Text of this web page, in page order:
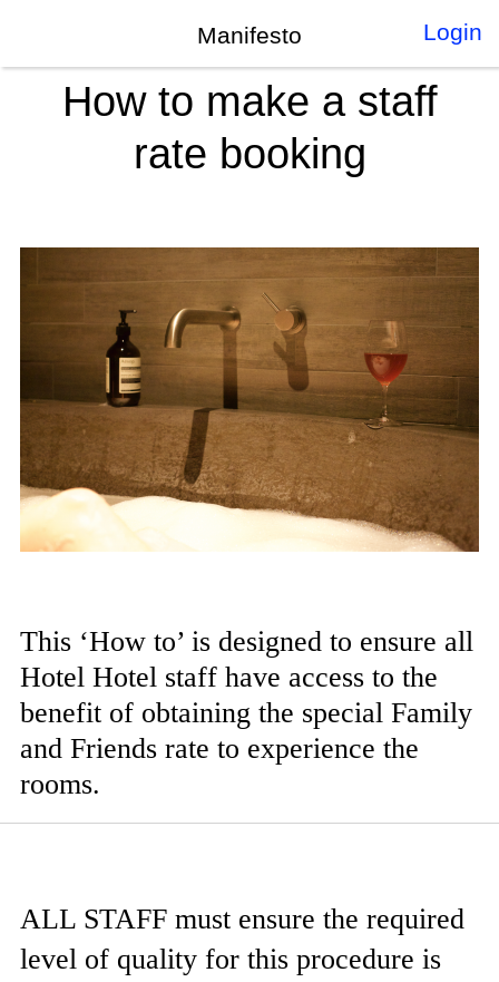
Login
Manifesto
How to make a staff
rate booking
This ‘How to’ is designed to ensure all
Hotel Hotel staff have access to the
benefit of obtaining the special Family
and Friends rate to experience the
rooms.
ALL STAFF must ensure the required
level of quality for this procedure is